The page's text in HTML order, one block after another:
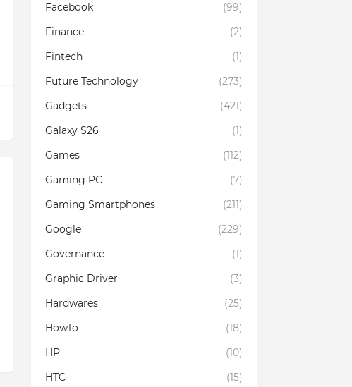
Facebook
(99)
Finance
(2)
Fintech
(1)
Future Technology
(273)
Gadgets
(421)
Galaxy S26
(1)
Games
(112)
Gaming PC
(7)
Gaming Smartphones
(211)
Google
(229)
Governance
(1)
Graphic Driver
(3)
Hardwares
(25)
HowTo
(18)
HP
(10)
HTC
(15)